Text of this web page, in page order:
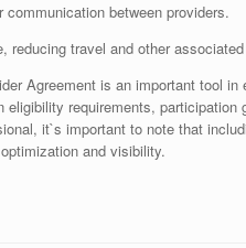
between providers.
reducing travel and other
Agreement is an important tool
requirements,
it`s important to note that
and visibility.